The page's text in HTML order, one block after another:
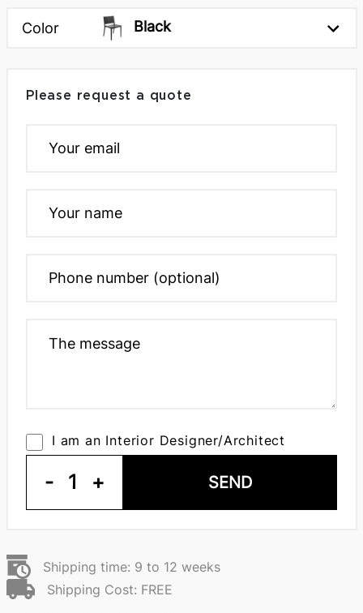
Color Black
Please request a quote
I am an Interior Designer/Architect
- 1 + SEND
Shipping time: 9 to 12 weeks
Shipping Cost: FREE